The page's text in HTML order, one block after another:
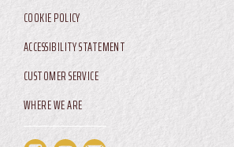
COOKIE POLICY
ACCESSIBILITY STATEMENT
CUSTOMER SERVICE
WHERE WE ARE
Footer Service Menu US